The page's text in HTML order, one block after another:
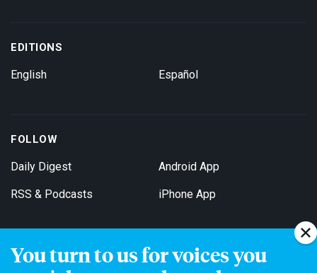
You turn to us for voices you
EDITIONS
English Español
FOLLOW
Daily Digest
RSS & Podcasts
Android App
iPhone App
Get Email Updates